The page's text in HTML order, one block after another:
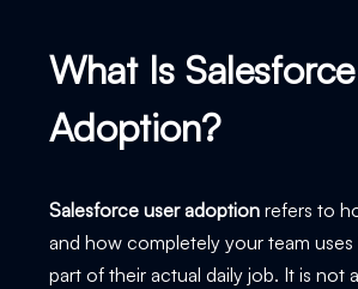
What Is
Adoption?
Salesforce user adoptionrefers to
and how completely your team uses
part of their actual daily job. It is not